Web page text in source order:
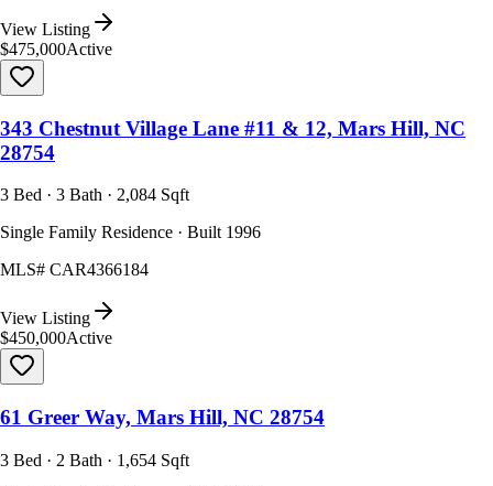
View Listing
$475,000Active
343 Chestnut Village Lane #11 & 12, Mars Hill, NC
28754
3 Bed · 3 Bath · 2,084 Sqft
Single Family Residence · Built 1996
MLS# CAR4366184
View Listing
$450,000Active
61 Greer Way, Mars Hill, NC 28754
3 Bed · 2 Bath · 1,654 Sqft